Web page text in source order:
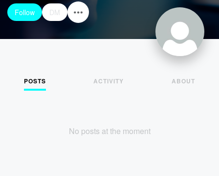
Follow DM
POSTS ACTIVITY ABOUT
No posts at the moment